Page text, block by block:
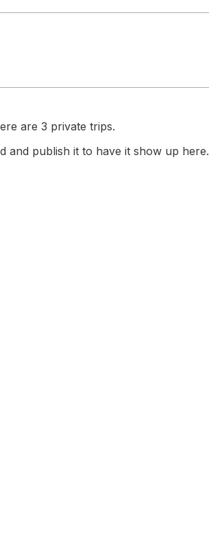
are 3 private trips.
and publish it to have it show up here.